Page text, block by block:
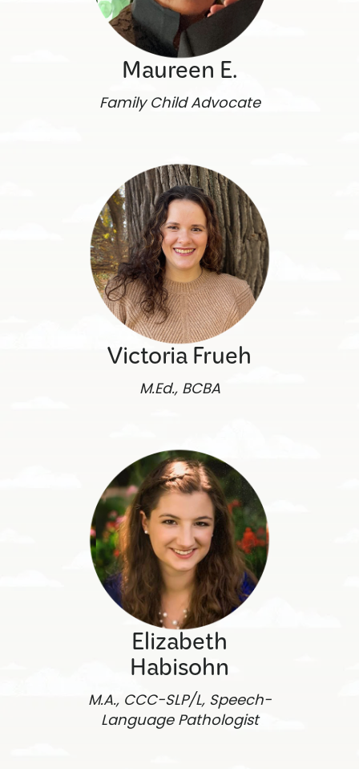
Maureen E.
Family Child Advocate
Victoria Frueh
M.Ed., BCBA
Elizabeth
Habisohn
M.A., CCC-SLP/L, Speech-
Language Pathologist